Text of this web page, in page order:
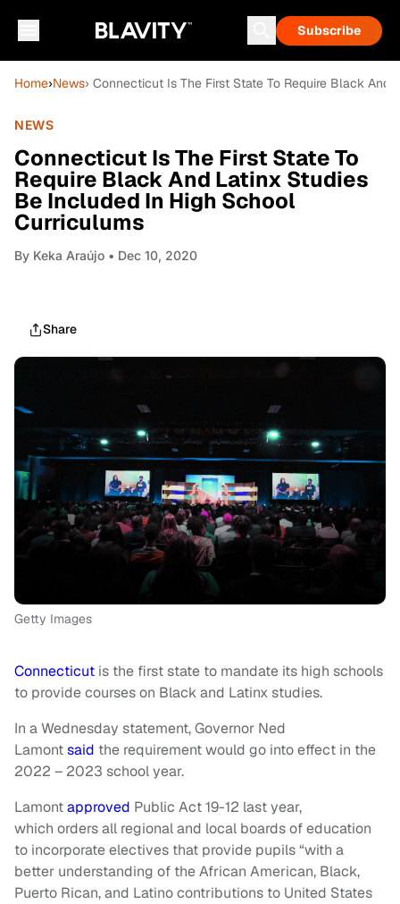
Subscribe
Home›News› Connecticut Is The First State To Require Black
NEWS
Connecticut Is The First State To
Require Black And Latinx Studies
Be Included In High School
Curriculums
By Keka Araújo • Dec 10, 2020
Share
Getty Images
Connecticut is the first state to mandate its high schools
to provide courses on Black and Latinx studies.
In a Wednesday statement, Governor Ned
Lamontsaid the requirement would go into effect in the
2022 – 2023 school year.
Lamontapproved Public Act 19-12 last year,
which orders all regional and local boards of education
to incorporate electives that provide pupils “with a
better understanding of the African American, Black,
Puerto Rican, and Latino contributions to United States